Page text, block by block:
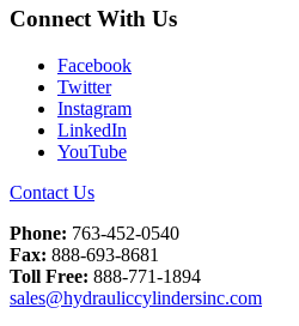
Connect With Us
Facebook
Twitter
Instagram
LinkedIn
YouTube
Contact Us
Phone: 763-452-0540
Fax: 888-693-8681
Toll Free: 888-771-1894
sales@hydrauliccylindersinc.com